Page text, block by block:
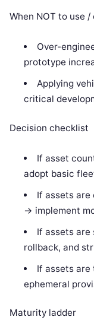
When NOT to use /
Over-
prototype
Applying
critical
Decision checklist
If asset
adopt basic
If assets
-> implement
If assets
rollback, and
If assets
ephemeral
Maturity ladder